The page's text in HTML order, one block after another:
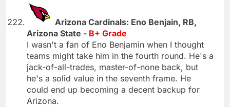
Arizona Cardinals: Eno Benjain, RB,
Arizona State - B+ Grade
I wasn't a fan of Eno Benjamin when I thought
teams might take him in the fourth round. He's a
jack-of-all-trades, master-of-none back, but
he's a solid value in the seventh frame. He
could end up becoming a decent backup for
Arizona.